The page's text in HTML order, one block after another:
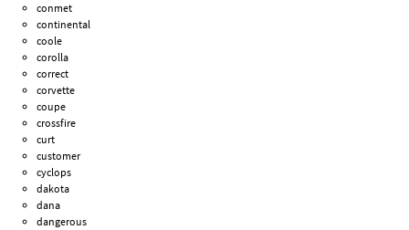
conmet
continental
coole
corolla
correct
corvette
coupe
crossfire
curt
customer
cyclops
dakota
dana
dangerous